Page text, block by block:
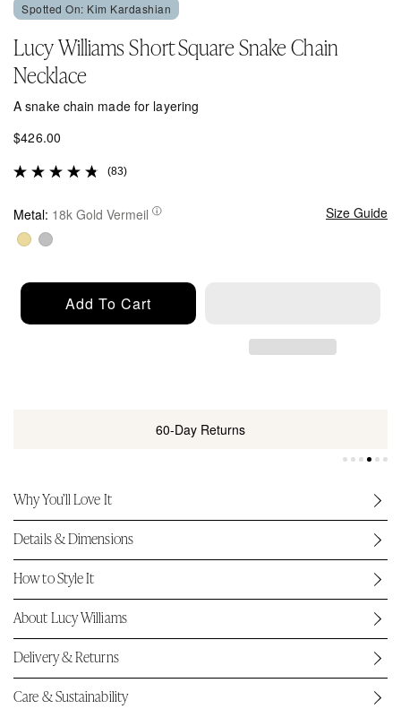
modal
Spotted On: Kim Kardashian
Lucy Williams Short Square Snake Chain
Necklace
A snake chain made for layering
R
g
l
a
$426.00
(83)
Size Guide
Metal: 18k Gold Vermeil
Add To Cart
60-Day Returns
Why You’ll Love It
Details & Dimensions
How to Style It
About Lucy Williams
Delivery & Returns
Care & Sustainability